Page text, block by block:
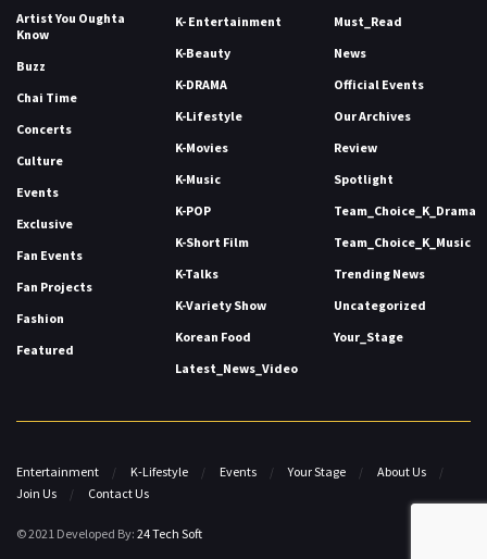
Artist You Oughta
Know
Buzz
Chai Time
Concerts
Culture
Events
Exclusive
Fan Events
Fan Projects
Fashion
Featured
K- Entertainment
K-Beauty
K-DRAMA
K-Lifestyle
K-Movies
K-Music
K-POP
K-Short Film
K-Talks
K-Variety Show
Korean Food
Latest_News_Video
Must_Read
News
Official Events
Our Archives
Review
Spotlight
Team_Choice_K_Drama
Team_Choice_K_Music
Trending News
Uncategorized
Your_Stage
Entertainment K-Lifestyle Events Your Stage
About Us
Join Us
Contact Us
© 2021 Developed By: 24 Tech Soft